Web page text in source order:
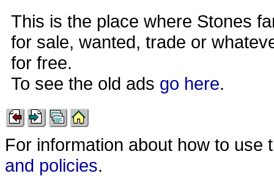
This is the place where Stones
for sale, wanted, trade or
for free.
To see the old ads go here.
For information about how to
and policies.